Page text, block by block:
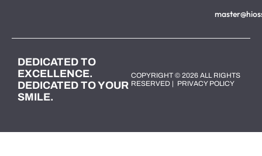
DEDICATED TO
EXCELLENCE.
DEDICATED TO YOUR
SMILE.
COPYRIGHT © 2026 ALL RIGHTS
RESERVED | PRIVACY POLICY